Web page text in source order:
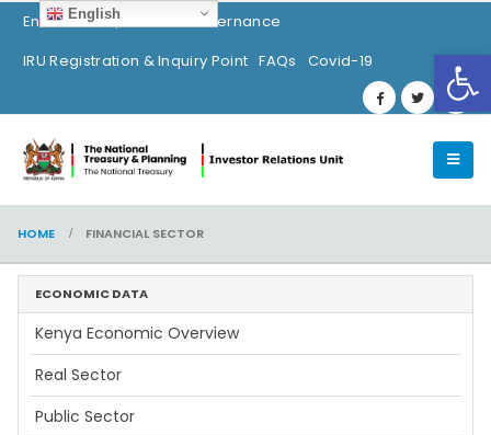
Environment, Social & Governance
IRU Registration & Inquiry Point FAQs Covid-19
HOME FINANCIAL SECTOR
ECONOMIC DATA
Kenya Economic Overview
Real Sector
Public Sector
English